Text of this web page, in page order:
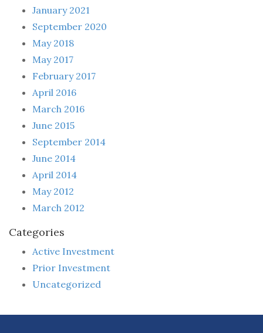
January 2021
September 2020
May 2018
May 2017
February 2017
April 2016
March 2016
June 2015
September 2014
June 2014
April 2014
May 2012
March 2012
Categories
Active Investment
Prior Investment
Uncategorized